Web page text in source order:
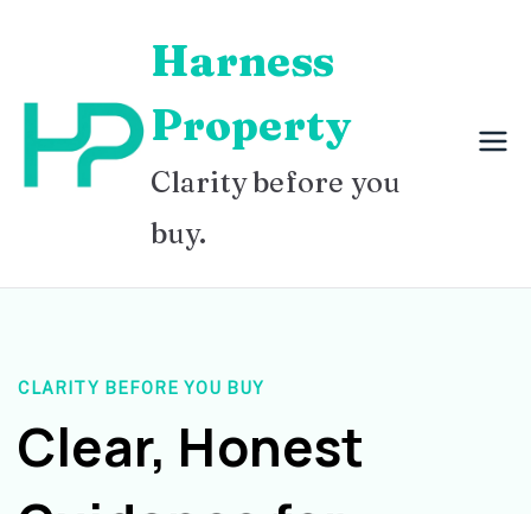
content
Harness
Property
Clarity before you
buy.
CLARITY BEFORE YOU BUY
Clear, Honest